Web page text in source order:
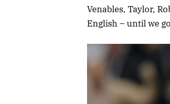
Venables, Taylor,
English – until we